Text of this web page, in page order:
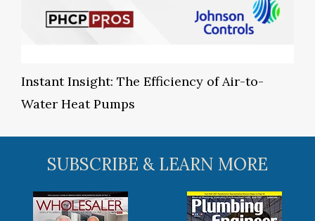
Instant Insight: The Efficiency of Air-to-
Water Heat Pumps
SUBSCRIBE & LEARN MORE